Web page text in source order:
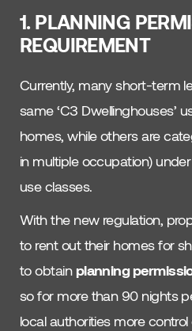
1. PLANNING
REQUIREMENT
Currently, many short-term
same ‘C3 Dwellinghouses’
homes, while others are
in multiple occupation)
use classes.
With the new regulation,
to rent out their homes for
to obtain planning
so for more than 90 nights
local authorities more